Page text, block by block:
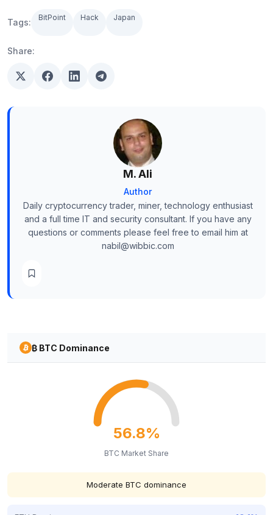
Tags: BitPoint Hack Japan
Share:
M. Ali
Author
Daily cryptocurrency trader, miner, technology enthusiast
and a full time IT and security consultant. If you have any
questions or comments please feel free to email him at
nabil@wibbic.com
₿ BTC Dominance
56.8%
BTC Market Share
Moderate BTC dominance